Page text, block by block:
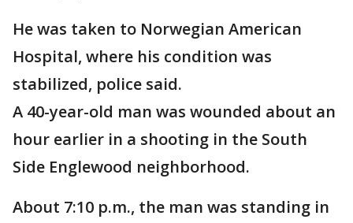
He was taken to Norwegian American
Hospital, where his condition was
stabilized, police said.
A 40-year-old man was wounded about an
hour earlier in a shooting in the South
Side Englewood neighborhood.
About 7:10 p.m., the man was standing in